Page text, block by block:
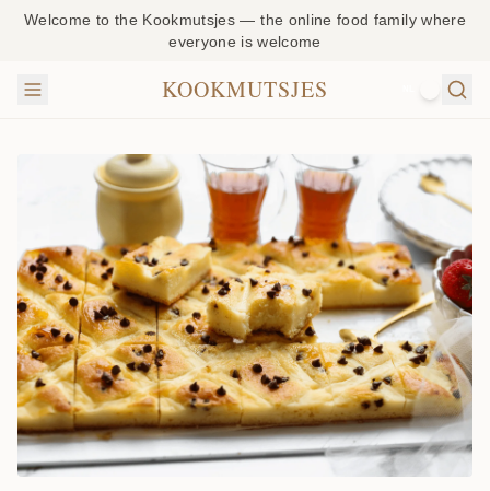
Welcome to the Kookmutsjes — the online food family where
everyone is welcome
KOOKMUTSJES